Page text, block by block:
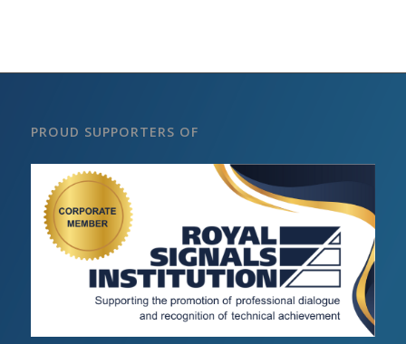
PROUD SUPPORTERS OF